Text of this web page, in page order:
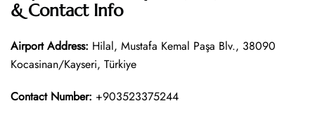
& Contact Info
Airport Address: Hilal, Mustafa Kemal Paşa Blv., 38090
Kocasinan/Kayseri, Türkiye
Contact Number: +903523375244